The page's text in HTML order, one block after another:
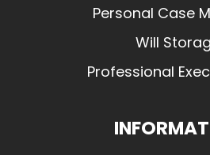
Personal Case
Will
Professional